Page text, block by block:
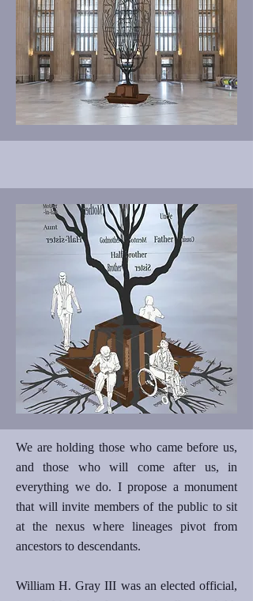
We are holding those who came before us,
and those who will come after us, in
everything we do. I propose a monument
that will invite members of the public to sit
at the nexus where lineages pivot from
ancestors to descendants.
William H. Gray III was an elected official,